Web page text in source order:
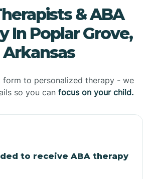
& ABA
In Poplar Grove,
Arkansas
form to personalized therapy - we
so you can focus on your child.
to receive ABA therapy